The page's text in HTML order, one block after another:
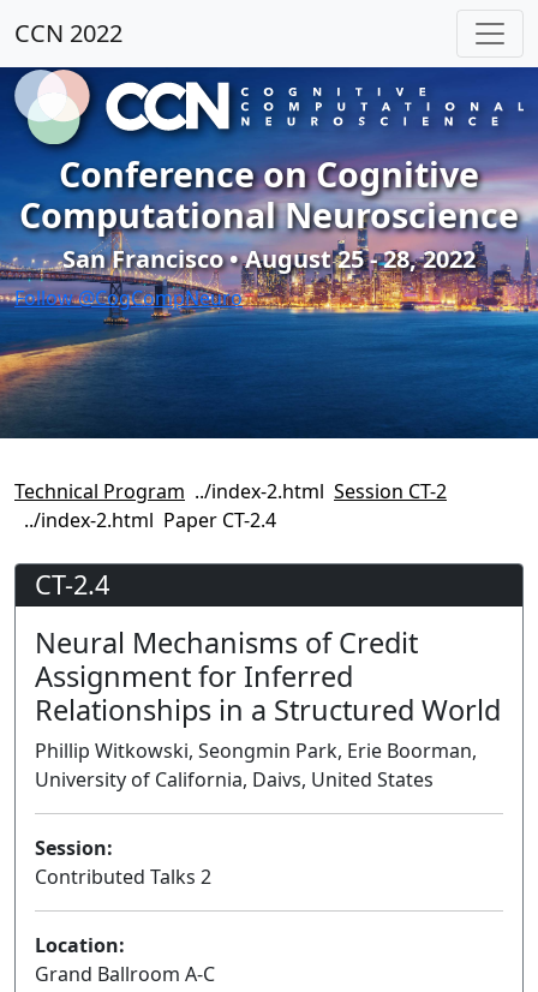
CCN 2022
Conference on Cognitive
Computational Neuroscience
San Francisco • August 25 - 28, 2022
Follow @CogCompNeuro
Technical Program
Session CT-2
Paper CT-2.4
CT-2.4
Neural Mechanisms of Credit
Assignment for Inferred
Relationships in a Structured World
Phillip Witkowski, Seongmin Park, Erie Boorman,
University of California, Daivs, United States
Session:
Contributed Talks 2
Location:
Grand Ballroom A-C